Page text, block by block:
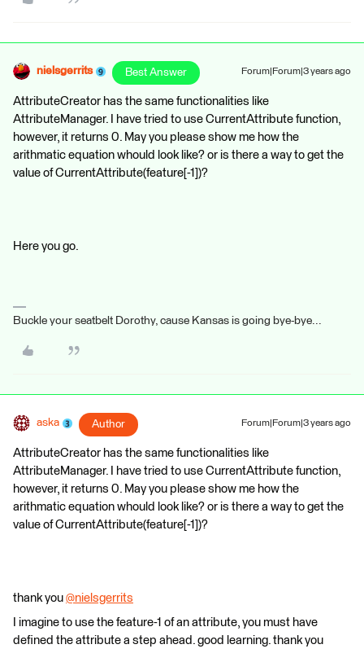
nielsgerrits Best Answer Forum|Forum|3 years ago
AttributeCreator has the same functionalities like
AttributeManager. I have tried to use CurrentAttribute function,
however, it returns 0. May you please show me how the
arithmatic equation whould look like? or is there a way to get the
value of CurrentAttribute(feature[-1])?
Here you go.
Buckle your seatbelt Dorothy, cause Kansas is going bye-bye...
aska Author Forum|Forum|3 years ago
AttributeCreator has the same functionalities like
AttributeManager. I have tried to use CurrentAttribute function,
however, it returns 0. May you please show me how the
arithmatic equation whould look like? or is there a way to get the
value of CurrentAttribute(feature[-1])?
thank you @nielsgerrits
I imagine to use the feature-1 of an attribute, you must have
defined the attribute a step ahead. good learning. thank you